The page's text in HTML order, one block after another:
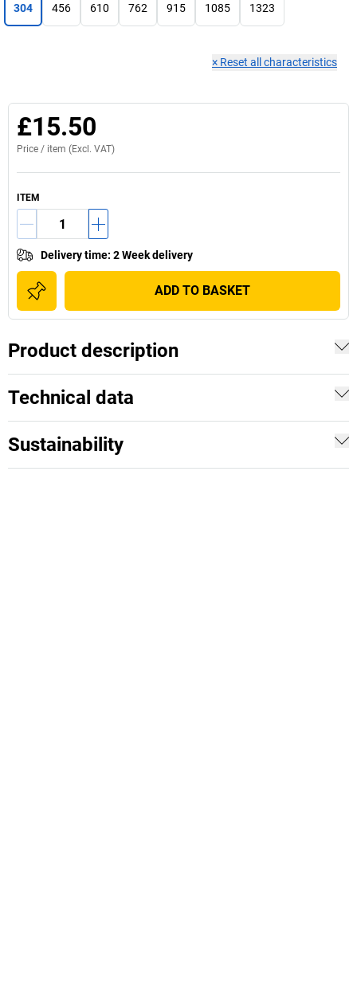
304 456 610 762 915 1085 1323
× Reset all characteristics
£15.50
Price / item (Excl. VAT)
ITEM
Delivery time: 2 Week delivery
ADD TO BASKET
Product description
Technical data
Sustainability